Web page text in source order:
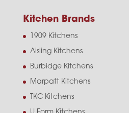
Kitchen Brands
1909 Kitchens
Aisling Kitchens
Burbidge Kitchens
Marpatt Kitchens
TKC Kitchens